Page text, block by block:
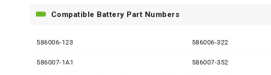
Compatible Battery Part Numbers
586006-123 586006-322
586007-1A1 586007-352